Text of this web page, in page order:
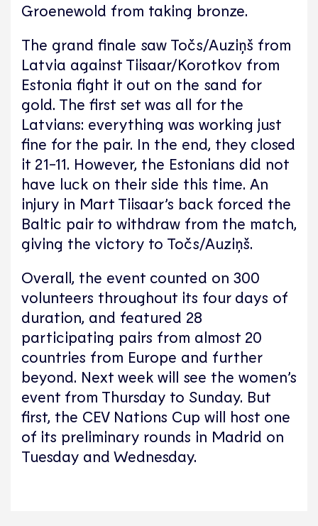
Groenewold from taking bronze.
The grand finale saw Točs/Auziņš from
Latvia against Tiisaar/Korotkov from
Estonia fight it out on the sand for
gold. The first set was all for the
Latvians: everything was working just
fine for the pair. In the end, they closed
it 21-11. However, the Estonians did not
have luck on their side this time. An
injury in Mart Tiisaar’s back forced the
Baltic pair to withdraw from the match,
giving the victory to Točs/Auziņš.
Overall, the event counted on 300
volunteers throughout its four days of
duration, and featured 28
participating pairs from almost 20
countries from Europe and further
beyond. Next week will see the women’s
event from Thursday to Sunday. But
first, the CEV Nations Cup will host one
of its preliminary rounds in Madrid on
Tuesday and Wednesday.